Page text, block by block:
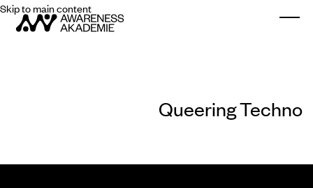
Skip to main content
Queering Techno